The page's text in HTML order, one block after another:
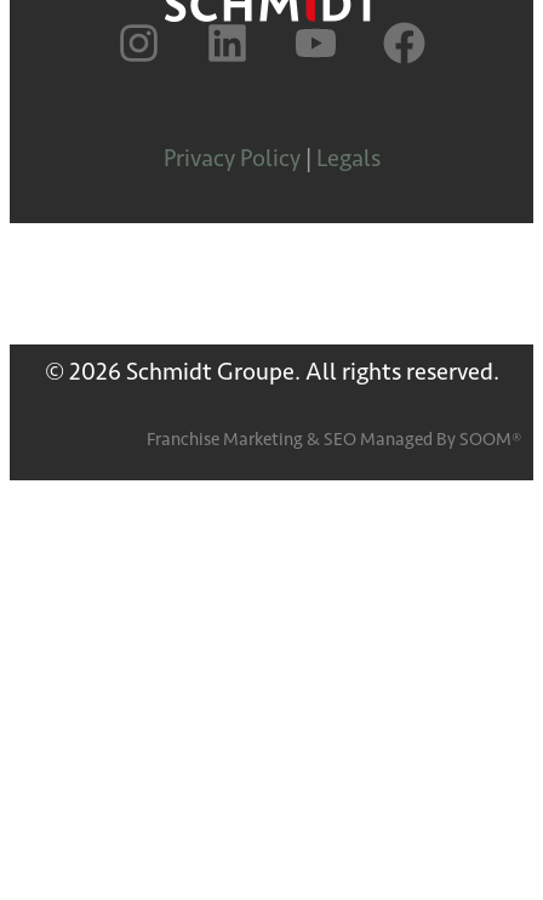
Privacy Policy| Legals
© 2026 Schmidt Groupe. All rights reserved.
Franchise Marketing & SEO Managed By SOOM®